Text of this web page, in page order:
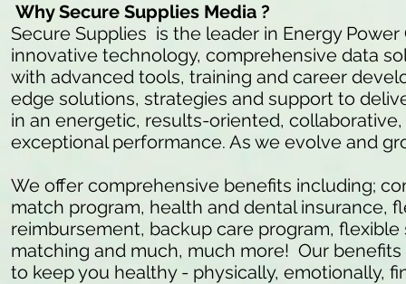
Why Secure Supplies Media ?
Secure Supplies is the leader in Energy
innovative technology, comprehensive data
with advanced tools, training and career
edge solutions, strategies and support to
in an energetic, results-oriented,
exceptional performance. As we evolve and
We offer comprehensive benefits including;
match program, health and dental insurance,
reimbursement, backup care program,
matching and much, much more! Our
to keep you healthy - physically, emotionally,